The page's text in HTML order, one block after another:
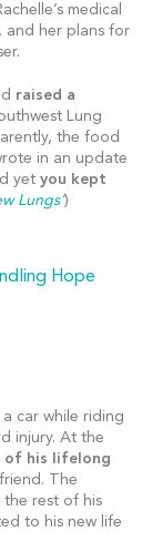
medical
and her plans for
raised a
Lung
the food
in an update
yetyou kept
Lungs’)
Hope
car while riding
injury. At the
of his lifelong
The
the rest of his
to his new life